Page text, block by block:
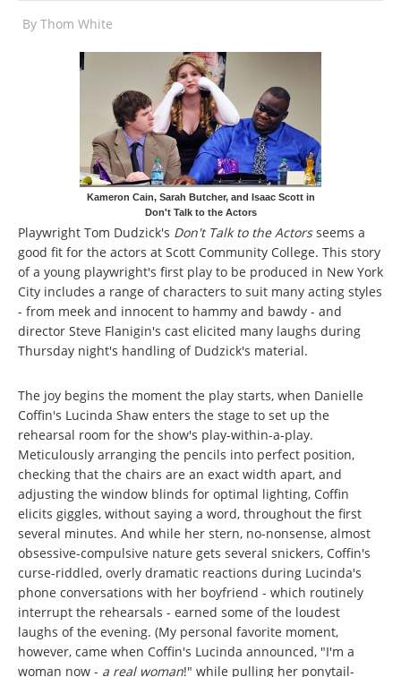
By Thom White
Kameron Cain, Sarah Butcher, and Isaac Scott in
Don't Talk to the Actors
Playwright Tom Dudzick's Don't Talk to the Actorsseems a
good fit for the actors at Scott Community College. This story
of a young playwright's first play to be produced in New York
City includes a range of characters to suit many acting styles
- from meek and innocent to hammy and bawdy - and
director Steve Flanigin's cast elicited many laughs during
Thursday night's handling of Dudzick's material.
The joy begins the moment the play starts, when Danielle
Coffin's Lucinda Shaw enters the stage to set up the
rehearsal room for the show's play-within-a-play.
Meticulously arranging the pencils into perfect position,
checking that the chairs are an exact width apart, and
adjusting the window blinds for optimal lighting, Coffin
elicits giggles, without saying a word, throughout the first
several minutes. And while her stern, no-nonsense, almost
obsessive-compulsive nature gets several snickers, Coffin's
curse-riddled, overly dramatic reactions during Lucinda's
phone conversations with her boyfriend - which routinely
interrupt the rehearsals - earned some of the loudest
laughs of the evening. (My personal favorite moment,
however, came when Coffin's Lucinda announced, "I'm a
woman now - a real woman!" while pulling her ponytail-